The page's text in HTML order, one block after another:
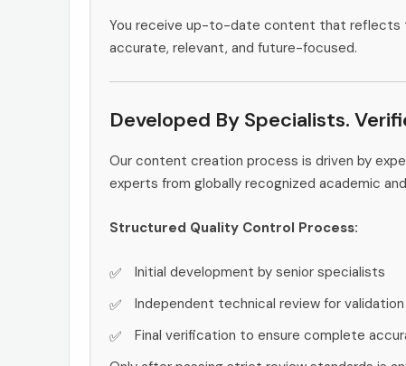
You receive up-to-date content that reflects
accurate, relevant, and future-focused.
Developed By Specialists.
Our content creation process is driven by
experts from globally recognized academic
Structured Quality Control Process:
Initial development by senior specialists
Independent technical review for validation
Final verification to ensure complete